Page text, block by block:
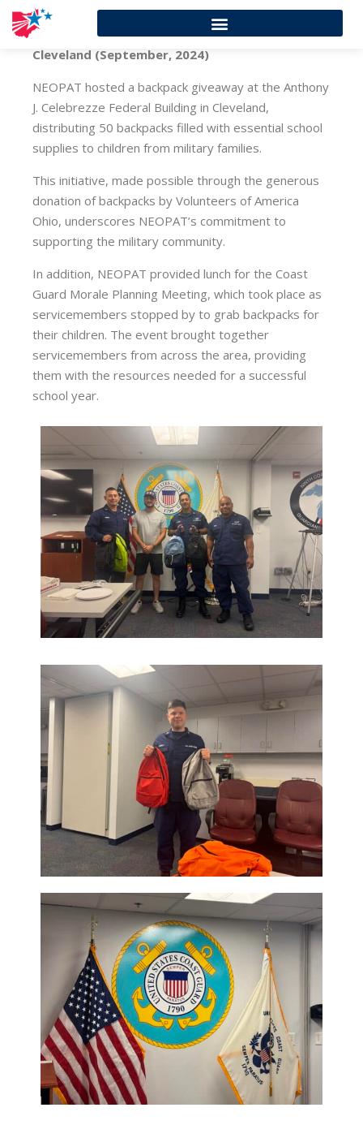
Cleveland (September, 2024)
NEOPAT hosted a backpack giveaway at the Anthony
J. Celebrezze Federal Building in Cleveland,
distributing 50 backpacks filled with essential school
supplies to children from military families.
This initiative, made possible through the generous
donation of backpacks by Volunteers of America
Ohio, underscores NEOPAT’s commitment to
supporting the military community.
In addition, NEOPAT provided lunch for the Coast
Guard Morale Planning Meeting, which took place as
servicemembers stopped by to grab backpacks for
their children. The event brought together
servicemembers from across the area, providing
them with the resources needed for a successful
school year.